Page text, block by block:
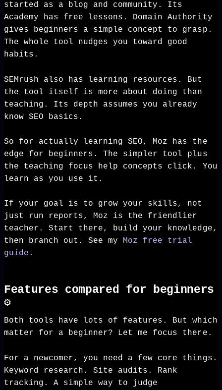
started as a blog and community. Its
Academy has free lessons. Domain Authority
gives beginners a simple concept to grasp.
The whole tool nudges you toward good
habits.
SEMrush also has learning resources. But
the tool itself is more about doing than
teaching. Its depth assumes you already
know SEO basics.
So for actually learning SEO, Moz has the
edge for beginners. The simpler tool plus
the teaching focus help concepts click. You
learn as you use it.
If your goal is to grow your skills, not
just run reports, Moz is the friendlier
teacher. Start there, build your knowledge,
then branch out. See my Moz free trial
guide .
Features compared for beginners
⚙️
Both tools have lots of features. But which
matter for a beginner? Let me focus there.
For a newcomer, you need a few core things.
Keyword research. Site audits. Rank
tracking. A simple way to judge